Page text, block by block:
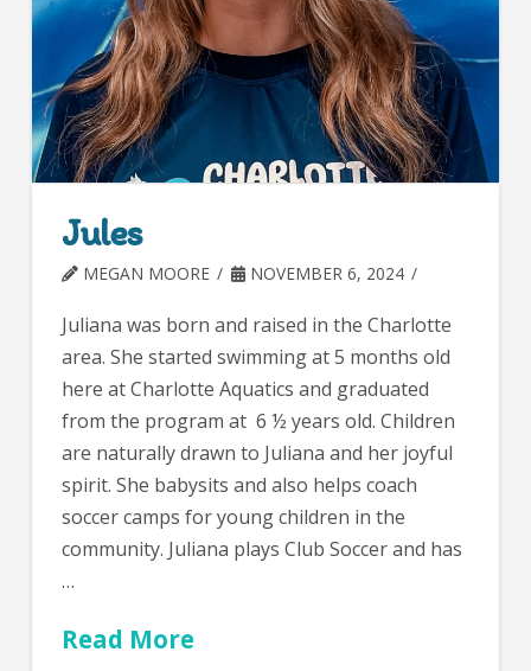
Jules
MEGAN MOORE NOVEMBER 6, 2024
Juliana was born and raised in the Charlotte
area. She started swimming at 5 months old
here at Charlotte Aquatics and graduated
from the program at 6 ½ years old. Children
are naturally drawn to Juliana and her joyful
spirit. She babysits and also helps coach
soccer camps for young children in the
community. Juliana plays Club Soccer and has
…
Read More